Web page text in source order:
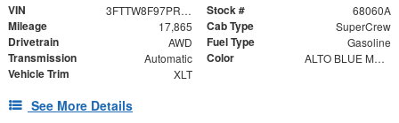
VIN 3FTTW8F97PRA99250 Stock # 68060A
Mileage 17,865 Cab Type SuperCrew
Drivetrain AWD Fuel Type Gasoline
Transmission Automatic Color ALTO BLUE METALLI
Vehicle Trim XLT
See More Details